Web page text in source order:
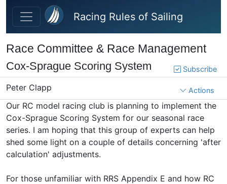
Skip to main content
Racing Rules of Sailing
Race Committee & Race Management
Cox-Sprague Scoring System Subscribe
Peter Clapp Actions
Our RC model racing club is planning to implement the
Cox-Sprague Scoring System for our seasonal race
series. I am hoping that this group of experts can help
shed some light on a couple of details concerning 'after
calculation' adjustments.
For those unfamiliar with RRS Appendix E and how RC